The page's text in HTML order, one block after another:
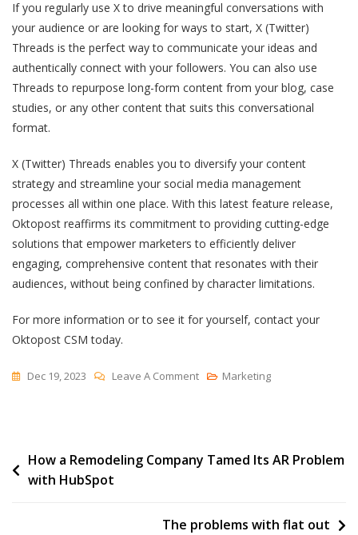
If you regularly use X to drive meaningful conversations with
your audience or are looking for ways to start, X (Twitter)
Threads is the perfect way to communicate your ideas and
authentically connect with your followers. You can also use
Threads to repurpose long-form content from your blog, case
studies, or any other content that suits this conversational
format.
X (Twitter) Threads enables you to diversify your content
strategy and streamline your social media management
processes all within one place. With this latest feature release,
Oktopost reaffirms its commitment to providing cutting-edge
solutions that empower marketers to efficiently deliver
engaging, comprehensive content that resonates with their
audiences, without being confined by character limitations.
For more information or to see it for yourself, contact your
Oktopost CSM today.
Dec 19, 2023 Leave A CommentOn
X
Amplified
Marketing
Post
navigation
How a Remodeling Company Tamed Its AR Problem
with HubSpot
The problems with flat out